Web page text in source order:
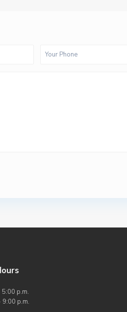
5:00 p.m.
9:00 p.m.